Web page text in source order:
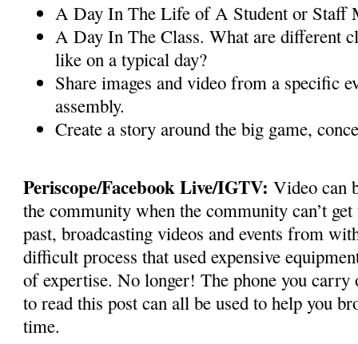
A Day In The Life of A Student or Staff
A Day In The Class. What are different
like on a typical day?
Share images and video from a specific
assembly.
Create a story around the big game,
Periscope/Facebook Live/IGTV: Video can
the community when the community can’t
past, broadcasting videos and events from
difficult process that used expensive
of expertise. No longer! The phone you carry
to read this post can all be used to help you
time.